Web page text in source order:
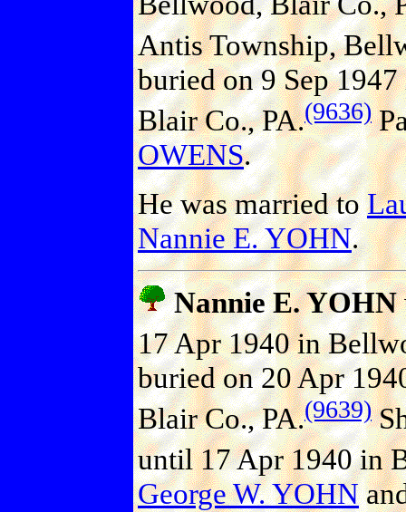
Antis Township,
buried on 9 Sep
Blair Co., PA.(9636)
OWENS.
He was married to
Nannie E. YOHN.
Nannie E. YOHN
17 Apr 1940 in
buried on 20 Apr
Blair Co., PA.(9639)
until 17 Apr 1940 in
George W. YOHN